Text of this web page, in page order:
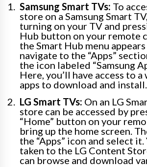
Samsung Smart TVs: To
store on a Samsung Smart
turning on your TV and
Hub button on your remote
the Smart Hub menu
navigate to the “Apps”
the icon labeled “Samsung
Here, you’ll have access to
apps to download and install.
LG Smart TVs: On an LG
store can be accessed by
“Home” button on your
bring up the home screen.
the “Apps” icon and select
taken to the LG Content
can browse and download